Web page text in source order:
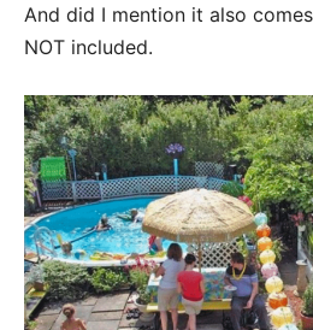
And did I mention it also
NOT included.